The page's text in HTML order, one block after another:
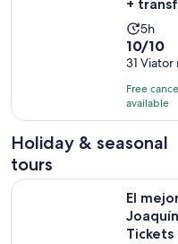
+
is
5
hours
5h
10.0
out
of
10
with
31
10/10
31
Free
available
Holiday & seasonal
tours
El
Tickets
El mejor tour a "Termas